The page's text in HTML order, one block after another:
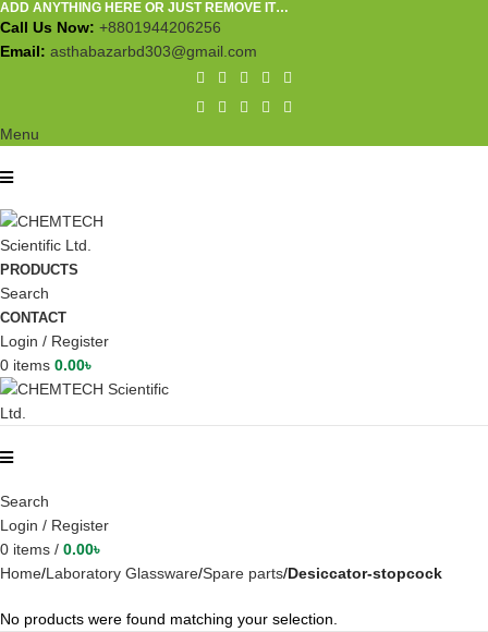
ADD ANYTHING HERE OR JUST REMOVE IT…
Call Us Now: +8801944206256
Email: asthabazarbd303@gmail.com
Menu
PRODUCTS
Search
CONTACT
Login / Register
0 items 0.00৳
Search
Login / Register
0 items / 0.00৳
Home Laboratory Glassware Spare parts Desiccator-stopcock
No products were found matching your selection.